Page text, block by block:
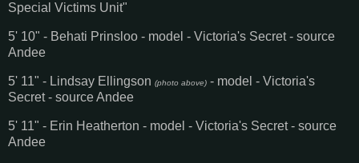
Special Victims Unit"
5' 10" - Behati Prinsloo - model - Victoria's Secret - source
Andee
5' 11" - Lindsay Ellingson (photo above) - model - Victoria's
Secret - source Andee
5' 11" - Erin Heatherton - model - Victoria's Secret - source
Andee